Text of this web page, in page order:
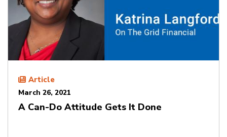
Article
March 26, 2021
A Can-Do Attitude Gets It Done